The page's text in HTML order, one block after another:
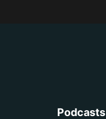
Podcasts